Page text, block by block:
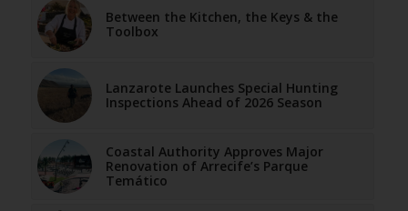
Between the Kitchen, the Keys & the
Toolbox
Lanzarote Launches Special Hunting
Inspections Ahead of 2026 Season
Coastal Authority Approves Major
Renovation of Arrecife’s Parque
Temático